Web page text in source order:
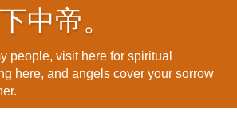
中帝。
people, visit here for spiritual
here, and angels cover your sorrow